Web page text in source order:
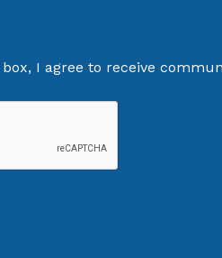
box, I agree to receive